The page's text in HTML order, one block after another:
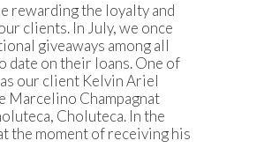
rewarding the loyalty and
clients. In July, we once
giveaways among all
date on their loans. One of
our client Kelvin Ariel
Marcelino Champagnat
Choluteca. In the
the moment of receiving his